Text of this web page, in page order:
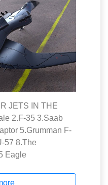
JETS IN THE
2.F-35 3.Saab
5.Grumman F-
57 8.The
Eagle